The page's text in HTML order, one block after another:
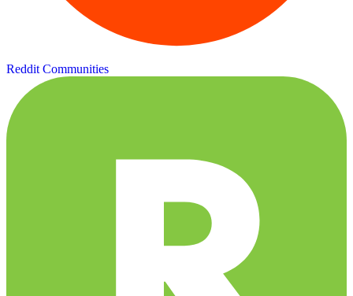
Reddit Communities